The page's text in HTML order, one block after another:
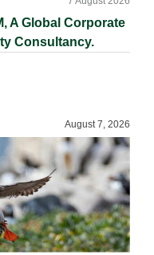
A Global Corporate
Consultancy.
August 7, 2026